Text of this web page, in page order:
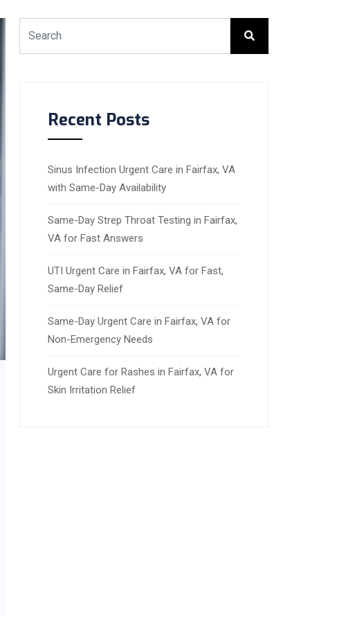
Recent Posts
Sinus Infection Urgent Care in Fairfax, VA
with Same-Day Availability
Same-Day Strep Throat Testing in Fairfax,
VA for Fast Answers
UTI Urgent Care in Fairfax, VA for Fast,
Same-Day Relief
Same-Day Urgent Care in Fairfax, VA for
Non-Emergency Needs
Urgent Care for Rashes in Fairfax, VA for
Skin Irritation Relief